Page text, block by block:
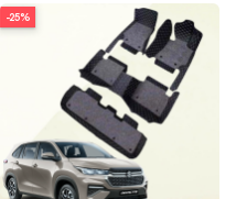
-25%